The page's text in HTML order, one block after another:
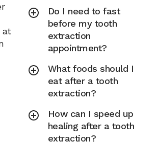
at
Do I need to fast
before my tooth
extraction
appointment?
What foods should I
eat after a tooth
extraction?
How can I speed up
healing after a tooth
extraction?